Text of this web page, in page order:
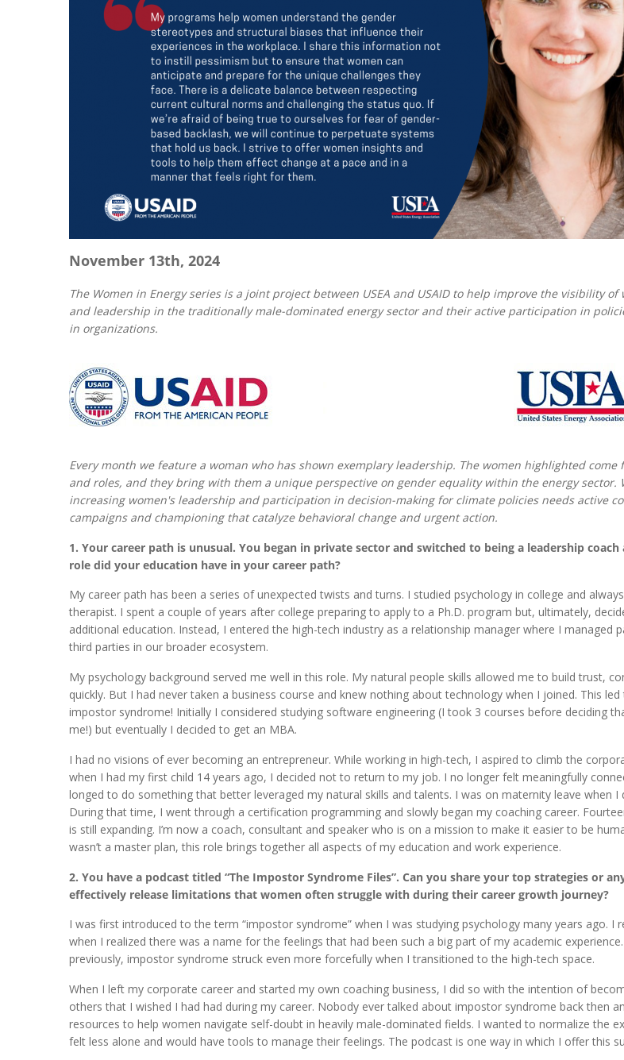
ADVANCING MODERN POWER
THROUGH UTILITY PARTNERSHIPS
(AMPUP) PROGRAM
November 13th, 2024
The Women in Energy series is a joint project between USEA and USAID to help improve the visibility
and leadership in the traditionally male-dominated energy sector and their active participation in
in organizations.
Every month we feature a woman who has shown exemplary leadership. The women highlighted come
and roles, and they bring with them a unique perspective on gender equality within the energy sector.
increasing women's leadership and participation in decision-making for climate policies needs active
campaigns and championing that catalyze behavioral change and urgent action.
1. Your career path is unusual. You began in private sector and switched to being a leadership
role did your education have in your career path?
My career path has been a series of unexpected twists and turns. I studied psychology in college and
therapist. I spent a couple of years after college preparing to apply to a Ph.D. program but, ultimately,
additional education. Instead, I entered the high-tech industry as a relationship manager where I managed
third parties in our broader ecosystem.
My psychology background served me well in this role. My natural people skills allowed me to build trust,
quickly. But I had never taken a business course and knew nothing about technology when I joined. This
impostor syndrome! Initially I considered studying software engineering (I took 3 courses before deciding
me!) but eventually I decided to get an MBA.
I had no visions of ever becoming an entrepreneur. While working in high-tech, I aspired to climb the
when I had my first child 14 years ago, I decided not to return to my job. I no longer felt meaningfully
longed to do something that better leveraged my natural skills and talents. I was on maternity leave when I
During that time, I went through a certification programming and slowly began my coaching career.
is still expanding. I’m now a coach, consultant and speaker who is on a mission to make it easier to be
wasn’t a master plan, this role brings together all aspects of my education and work experience.
2. You have a podcast titled “The Impostor Syndrome Files”. Can you share your top strategies or
effectively release limitations that women often struggle with during their career growth journey?
I was first introduced to the term “impostor syndrome” when I was studying psychology many years ago. I
when I realized there was a name for the feelings that had been such a big part of my academic
previously, impostor syndrome struck even more forcefully when I transitioned to the high-tech space.
When I left my corporate career and started my own coaching business, I did so with the intention of
others that I wished I had had during my career. Nobody ever talked about impostor syndrome back then
resources to help women navigate self-doubt in heavily male-dominated fields. I wanted to normalize the
felt less alone and would have tools to manage their feelings. The podcast is one way in which I offer this